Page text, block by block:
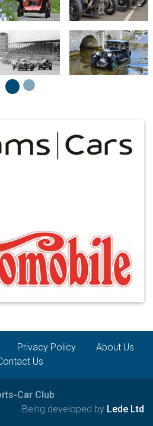
Privacy Policy
About Us
Us
Car Club
Being developed by Lede Ltd